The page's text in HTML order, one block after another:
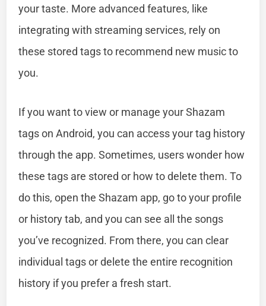
your taste. More advanced features, like
integrating with streaming services, rely on
these stored tags to recommend new music to
you.
If you want to view or manage your Shazam
tags on Android, you can access your tag history
through the app. Sometimes, users wonder how
these tags are stored or how to delete them. To
do this, open the Shazam app, go to your profile
or history tab, and you can see all the songs
you’ve recognized. From there, you can clear
individual tags or delete the entire recognition
history if you prefer a fresh start.